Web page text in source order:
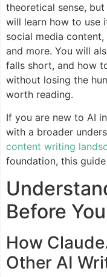
theoretical sense,
will learn how to use
social media content,
and more. You will
falls short, and how
without losing the
worth reading.
If you are new to AI
with a broader
content writing
foundation, this
Before
How
Other AI